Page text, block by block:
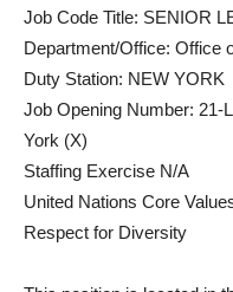
Job Code Title: SENIOR
Department/Office: Office
Duty Station: NEW YORK
Job Opening Number: 21-
York (X)
Staffing Exercise N/A
United Nations Core
Respect for Diversity